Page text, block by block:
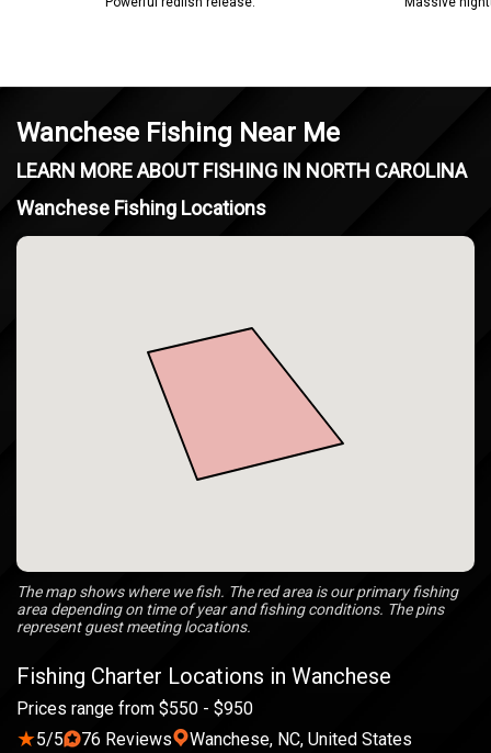
Wanchese Fishing Near Me
LEARN MORE ABOUT FISHING IN NORTH CAROLINA
Fishing Charter Locations in Wanchese
Prices range from $550 - $950
★5/5 76 Reviews Wanchese, NC, United States
Wanchese Fishing Locations
The map shows where we fish. The red area is our primary fishing
area depending on time of year and fishing conditions. The pins
represent guest meeting locations.